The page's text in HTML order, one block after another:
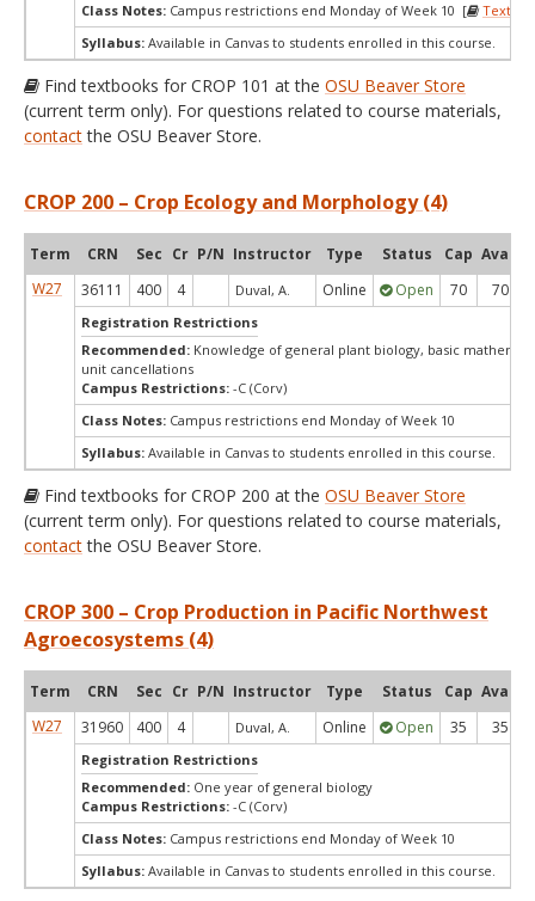
Class Notes: Campus restrictions end Monday of Week 10 [
Syllabus: Available in Canvas to students enrolled in this course.
Find textbooks for CROP 101 at the OSU Beaver Store
(current term only). For questions related to course materials,
contactthe OSU Beaver Store.
CROP 200 – Crop Ecology and Morphology (4)
Term CRN Sec Cr P/N Instructor Type Status Cap Avail
W27
36111 400 4 Duval, A. Online Open 70 70
Registration Restrictions
Recommended: Knowledge of general plant biology, basic
unit cancellations
Campus Restrictions: -C (Corv)
Class Notes: Campus restrictions end Monday of Week 10
Syllabus: Available in Canvas to students enrolled in this course.
Find textbooks for CROP 200 at the OSU Beaver Store
(current term only). For questions related to course materials,
contactthe OSU Beaver Store.
CROP 300 – Crop Production in Pacific Northwest
Agroecosystems (4)
Term CRN Sec Cr P/N Instructor Type Status Cap Avail
W27
31960 400 4 Duval, A. Online Open 35 35
Registration Restrictions
Recommended: One year of general biology
Campus Restrictions: -C (Corv)
Class Notes: Campus restrictions end Monday of Week 10
Syllabus: Available in Canvas to students enrolled in this course.